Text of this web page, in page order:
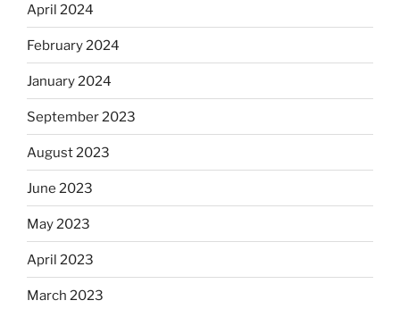
April 2024
February 2024
January 2024
September 2023
August 2023
June 2023
May 2023
April 2023
March 2023